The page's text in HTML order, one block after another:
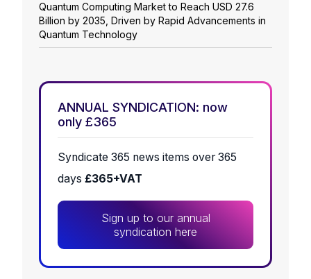
Quantum Computing Market to Reach USD 27.6
Billion by 2035, Driven by Rapid Advancements in
Quantum Technology
ANNUAL SYNDICATION: now
only £365
Syndicate 365 news items over 365
days £365+VAT
Sign up to our annual
syndication here